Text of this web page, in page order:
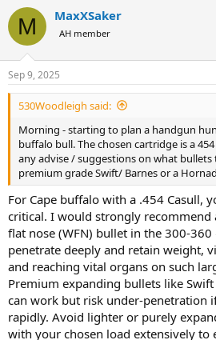
c
i
s
:
M MaxXSaker
AH member
Sep 9, 2025
530Woodleigh said:
Morning - starting to plan a handgun
buffalo bull. The chosen cartridge is a 454
any advise / suggestions on what bullets
premium grade Swift/ Barnes or a
For Cape buffalo with a .454 Casull,
critical. I would strongly recommend
flat nose (WFN) bullet in the 300-360
penetrate deeply and retain weight,
and reaching vital organs on such
Premium expanding bullets like Swift
can work but risk under-penetration
rapidly. Avoid lighter or purely
with your chosen load extensively to